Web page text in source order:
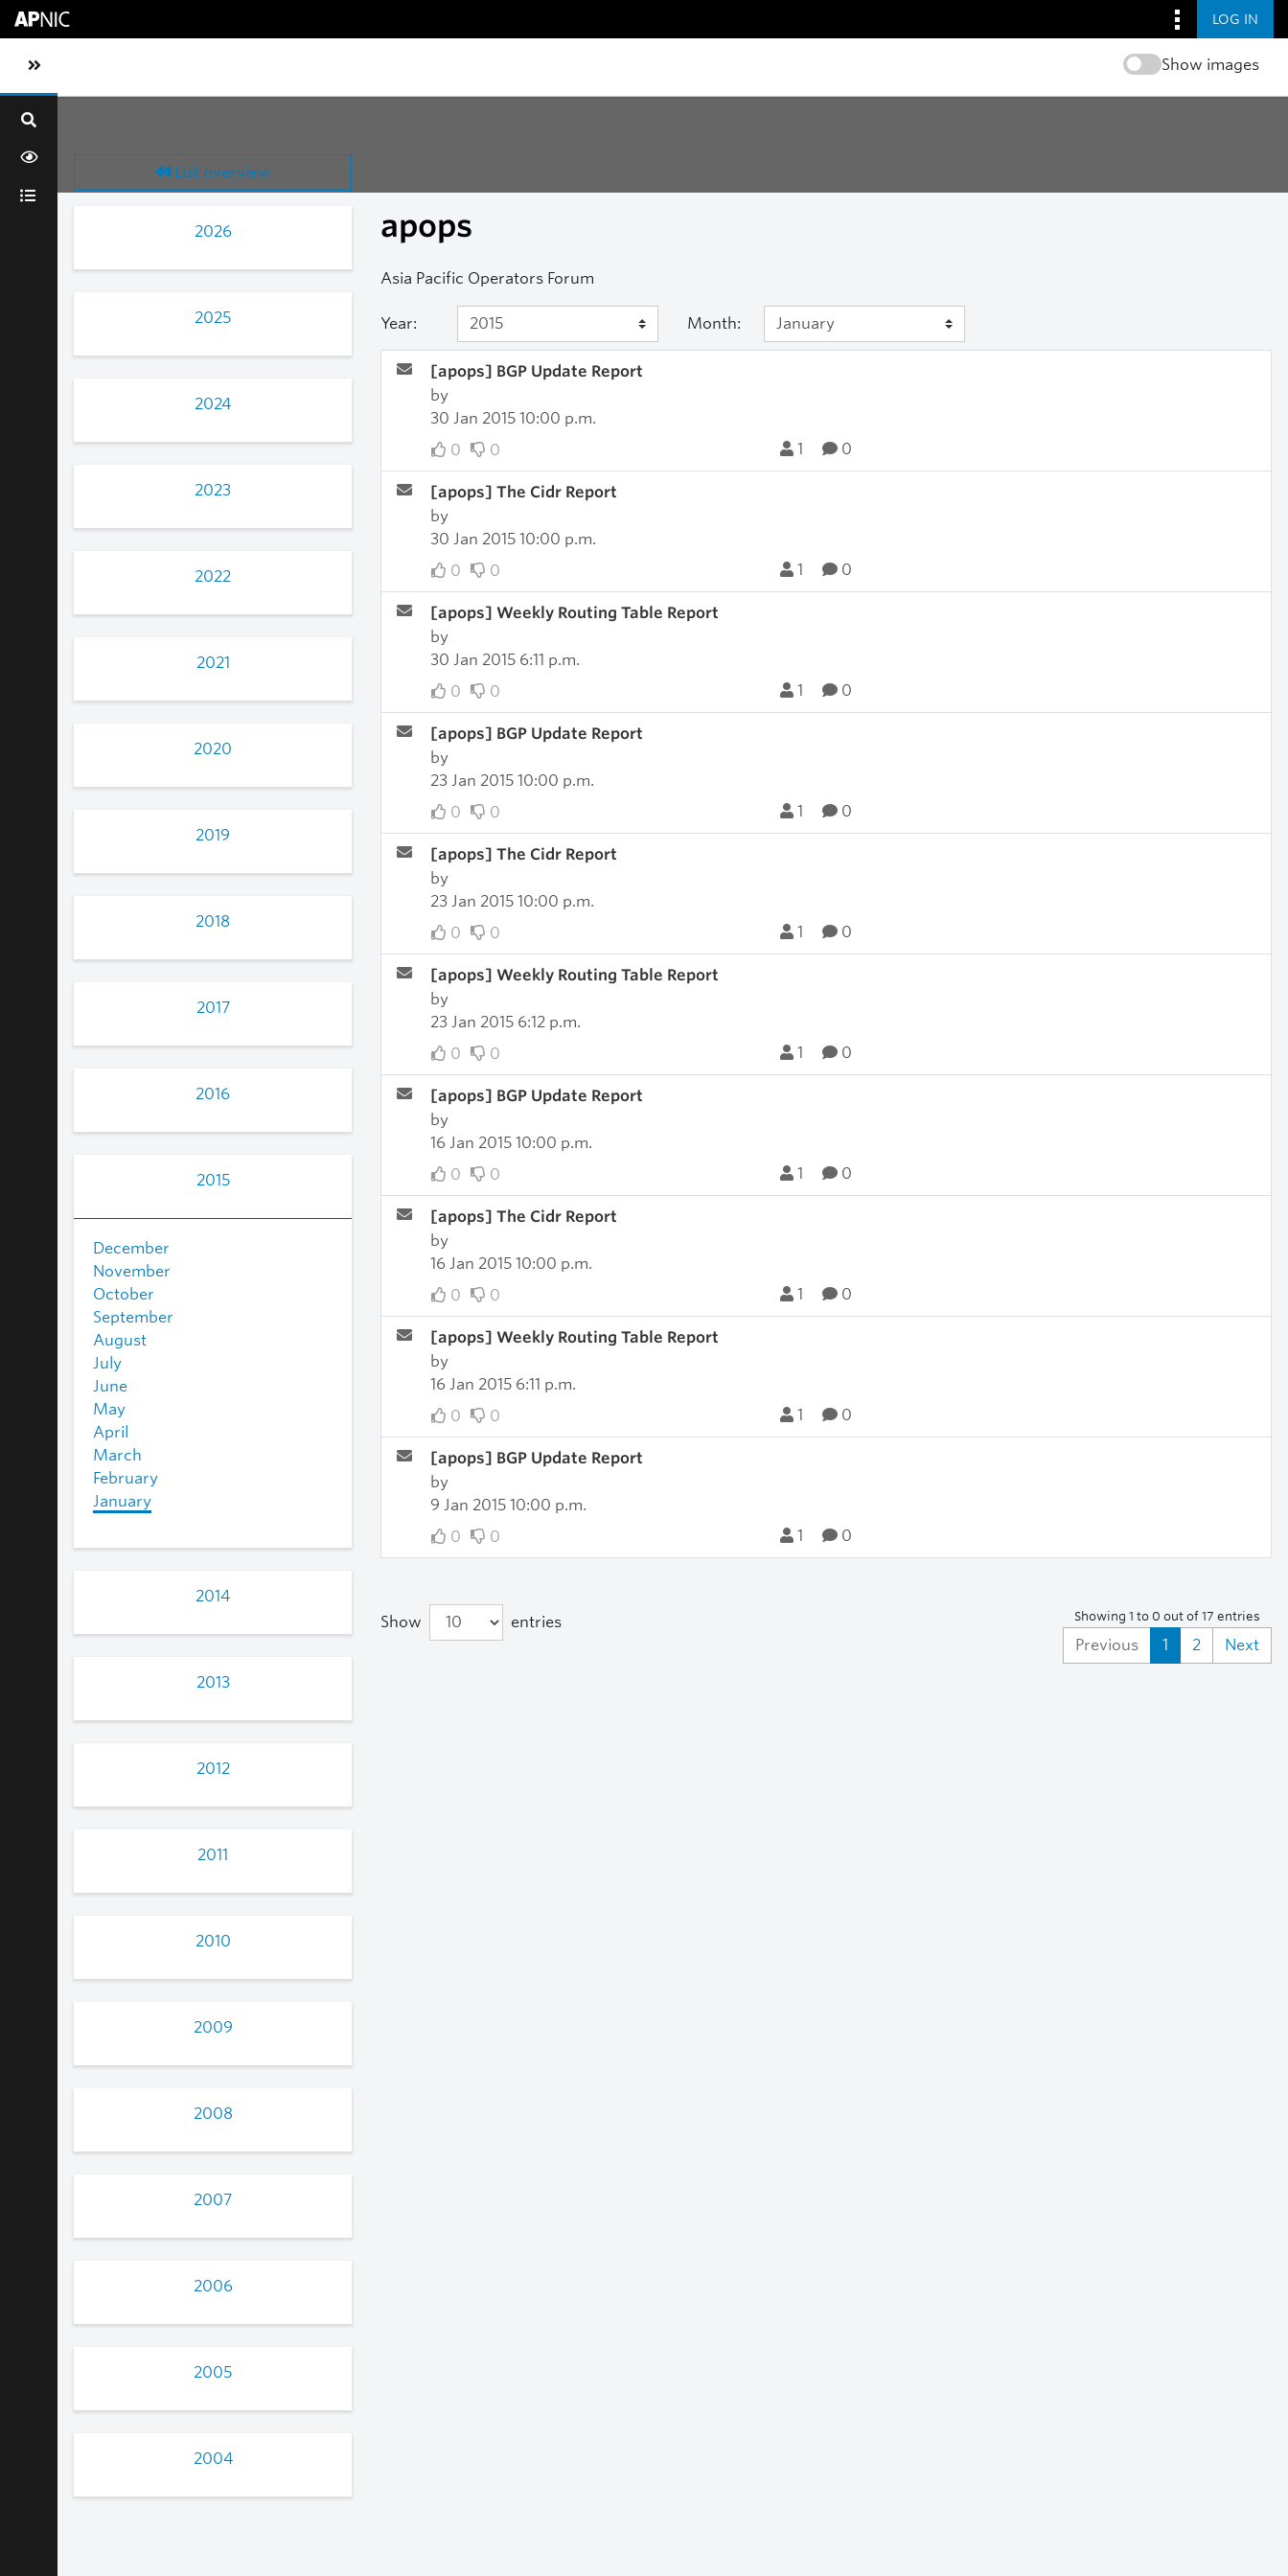
LOG IN
Toggle sidebar navigation Show images
List overview
2026
2025
2024
2023
2022
2021
2020
2019
2018
2017
2016
2015
December
November
October
September
August
July
June
May
April
March
February
January
2014
2013
2012
2011
2010
2009
2008
2007
2006
2005
2004
apops
Asia Pacific Operators Forum
Year: Month:
[apops] BGP Update Report
by
30 Jan 2015 10:00 p.m.
0
0 1 0
[apops] The Cidr Report
by
30 Jan 2015 10:00 p.m.
0
0 1 0
[apops] Weekly Routing Table Report
by
30 Jan 2015 6:11 p.m.
0
0 1 0
[apops] BGP Update Report
by
23 Jan 2015 10:00 p.m.
0
0 1 0
[apops] The Cidr Report
by
23 Jan 2015 10:00 p.m.
0
0 1 0
[apops] Weekly Routing Table Report
by
23 Jan 2015 6:12 p.m.
0
0 1 0
[apops] BGP Update Report
by
16 Jan 2015 10:00 p.m.
0
0 1 0
[apops] The Cidr Report
by
16 Jan 2015 10:00 p.m.
0
0 1 0
[apops] Weekly Routing Table Report
by
16 Jan 2015 6:11 p.m.
0
0 1 0
[apops] BGP Update Report
by
9 Jan 2015 10:00 p.m.
0
0 1 0
Show entries Showing 1 to 0 out of 17 entries
Previous 1 2 Next